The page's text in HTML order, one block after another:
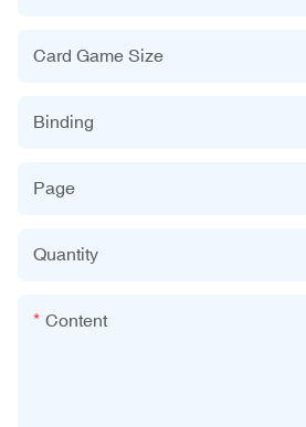
Card Game Size
Binding
Page
Quantity
Content